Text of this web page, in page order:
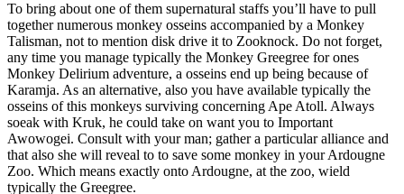
To bring about one of them supernatural staffs you’ll have to pull
together numerous monkey osseins accompanied by a Monkey
Talisman, not to mention disk drive it to Zooknock. Do not forget,
any time you manage typically the Monkey Greegree for ones
Monkey Delirium adventure, a osseins end up being because of
Karamja. As an alternative, also you have available typically the
osseins of this monkeys surviving concerning Ape Atoll. Always
soeak with Kruk, he could take on want you to Important
Awowogei. Consult with your man; gather a particular alliance and
that also she will reveal to to save some monkey in your Ardougne
Zoo. Which means exactly onto Ardougne, at the zoo, wield
typically the Greegree.